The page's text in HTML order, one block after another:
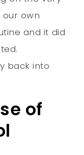
our own
and it did
back into
of